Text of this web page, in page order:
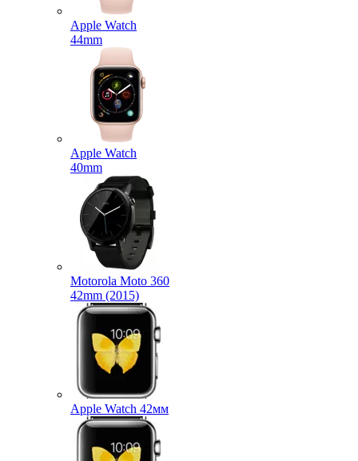
Apple Watch
44mm
Apple Watch
40mm
Motorola Moto 360
42mm (2015)
Apple Watch 42мм